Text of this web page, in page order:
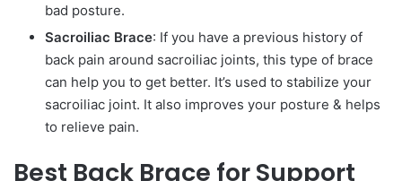
bad posture.
Sacroiliac Brace: If you have a previous history of
back pain around sacroiliac joints, this type of brace
can help you to get better. It’s used to stabilize your
sacroiliac joint. It also improves your posture & helps
to relieve pain.
Best Back Brace for Support